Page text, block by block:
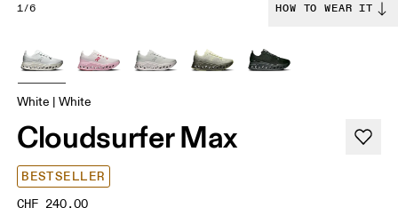
1/6 HOW TO WEAR IT
White | White
Cloudsurfer Max
BESTSELLER
CHF 240.00